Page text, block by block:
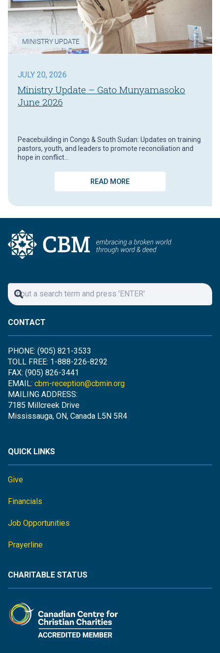
MINISTRY UPDATE
JULY 20, 2026
Ministry Update – Gato Munyamasoko
June 2026
Peacebuilding in Congo & South Sudan: Updates on training
pastors, youth, and leaders to promote reconciliation and
hope in conflict…
READ MORE
CONTACT
PHONE: (905) 821-3533
TOLL FREE: 1-888-226-8292
FAX: (905) 826-3441
EMAIL: cbm-reception@cbmin.org
MAILING ADDRESS:
7185 Millcreek Drive
Mississauga, ON, Canada L5N 5R4
QUICK LINKS
Give
Financials
Job Opportunities
Prayerline
CHARITABLE STATUS